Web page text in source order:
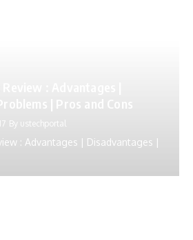
By ustechportal
: Advantages | Disadvantages |